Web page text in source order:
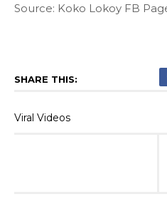
Source: Koko Lokoy FB
SHARE THIS:
Viral Videos